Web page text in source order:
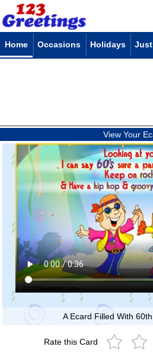
Home Occasions Holidays Just
View Your
A Ecard Filled With
Rate this Card